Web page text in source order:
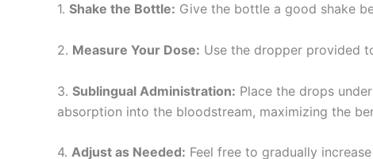
1. Shake the Bottle: Give the bottle a good shake
2. Measure Your Dose: Use the dropper provided
3. Sublingual Administration: Place the drops
absorption into the bloodstream, maximizing the
4. Adjust as Needed: Feel free to gradually